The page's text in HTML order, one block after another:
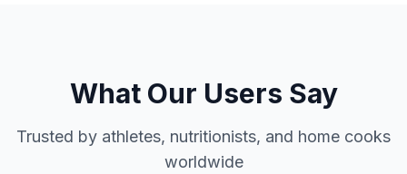
What Our Users Say
Trusted by athletes, nutritionists, and home cooks
worldwide